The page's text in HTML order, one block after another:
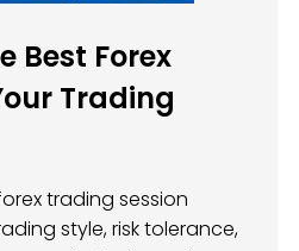
Best Forex
Trading
trading session
style, risk tolerance,